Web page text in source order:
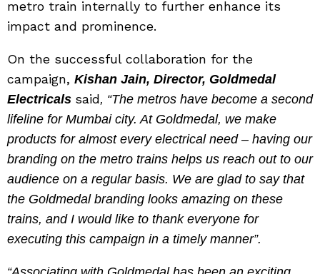
metro train internally to further enhance its
impact and prominence.
On the successful collaboration for the
campaign, Kishan Jain, Director, Goldmedal
Electricals said, “The metros have become a second
lifeline for Mumbai city. At Goldmedal, we make
products for almost every electrical need – having our
branding on the metro trains helps us reach out to our
audience on a regular basis. We are glad to say that
the Goldmedal branding looks amazing on these
trains, and I would like to thank everyone for
executing this campaign in a timely manner”.